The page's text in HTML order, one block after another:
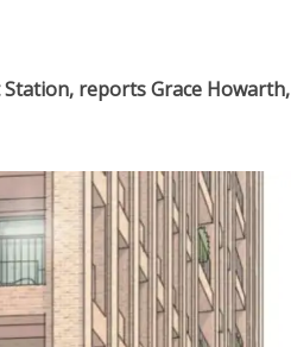
reports Grace Howarth,